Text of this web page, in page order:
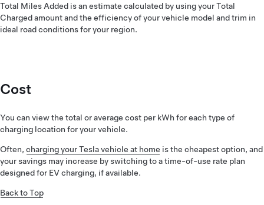
Total Miles Added is an estimate calculated by using your Total
Charged amount and the efficiency of your vehicle model and trim in
ideal road conditions for your region.
Cost
You can view the total or average cost per kWh for each type of
charging location for your vehicle.
Often, charging your Tesla vehicle at home is the cheapest option, and
your savings may increase by switching to a time-of-use rate plan
designed for EV charging, if available.
Back to Top